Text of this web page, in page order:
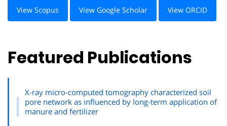
View Scopus View Google Scholar View ORCID
Featured Publications
X-ray micro-computed tomography characterized soil
pore network as influenced by long-term application of
manure and fertilizer